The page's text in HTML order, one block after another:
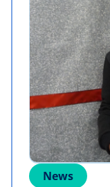
News